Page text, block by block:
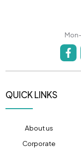
QUICK LINKS
About us
Corporate